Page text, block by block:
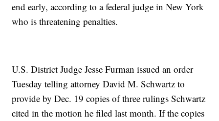
end early, according to a federal judge in New York
who is threatening penalties.
U.S. District Judge Jesse Furman issued an order
Tuesday telling attorney David M. Schwartz to
provide by Dec. 19 copies of three rulings Schwartz
cited in the motion he filed last month. If the copies